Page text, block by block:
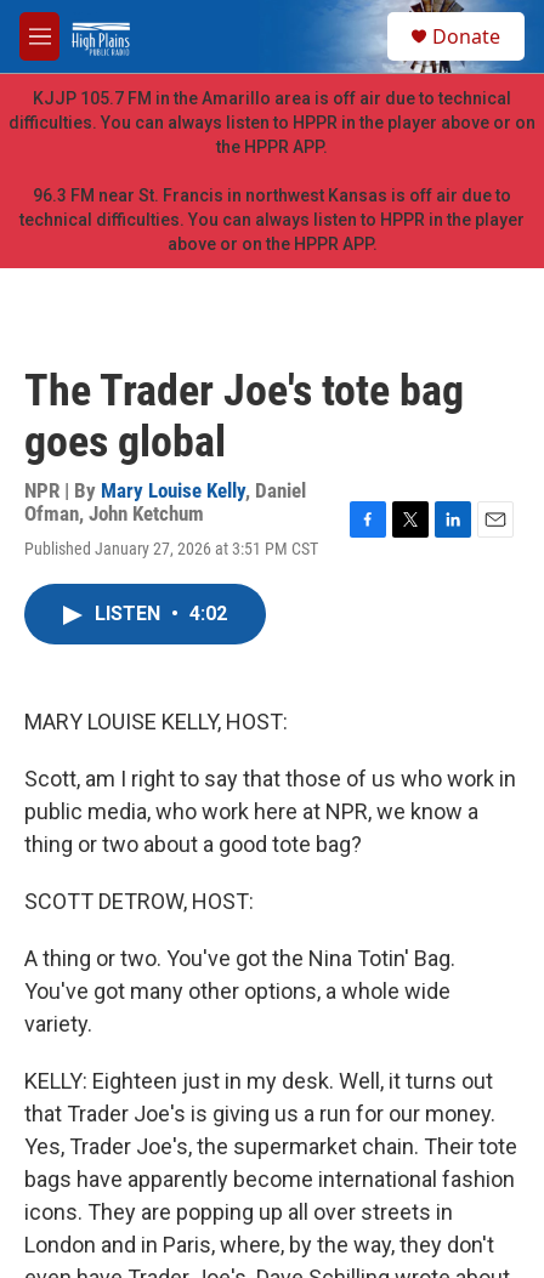
Skip to main content
M
e
n
u
h
Donate
KJJP 105.7 FM in the Amarillo area is off air due to technical
difficulties. You can always listen to HPPR in the player above or on
the HPPR APP.
96.3 FM near St. Francis in northwest Kansas is off air due to
technical difficulties. You can always listen to HPPR in the player
above or on the HPPR APP.
The Trader Joe's tote bag
goes global
NPR | By Mary Louise Kelly, Daniel
Ofman, John Ketchum
Published January 27, 2026 at 3:51 PM CST
LISTEN • 4:02
MARY LOUISE KELLY, HOST:
Scott, am I right to say that those of us who work in
public media, who work here at NPR, we know a
thing or two about a good tote bag?
SCOTT DETROW, HOST:
A thing or two. You've got the Nina Totin' Bag.
You've got many other options, a whole wide
variety.
KELLY: Eighteen just in my desk. Well, it turns out
that Trader Joe's is giving us a run for our money.
Yes, Trader Joe's, the supermarket chain. Their tote
bags have apparently become international fashion
icons. They are popping up all over streets in
London and in Paris, where, by the way, they don't